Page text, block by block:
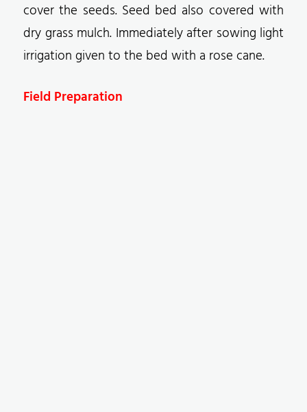
cover the seeds. Seed bed also covered with
dry grass mulch. Immediately after sowing light
irrigation given to the bed with a rose cane.
Field Preparation